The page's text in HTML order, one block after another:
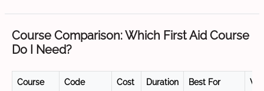
Course Comparison: Which First Aid Course
Do I Need?
Course Code Cost Duration Best For